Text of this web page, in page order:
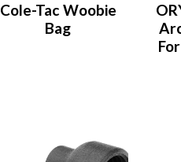
Cole-Tac Woobie
Bag